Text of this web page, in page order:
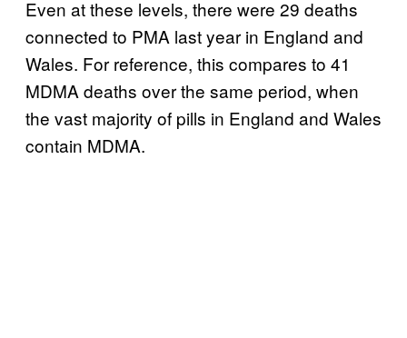
Even at these levels, there were 29 deaths
connected to PMA last year in England and
Wales. For reference, this compares to 41
MDMA deaths over the same period, when
the vast majority of pills in England and Wales
contain MDMA.